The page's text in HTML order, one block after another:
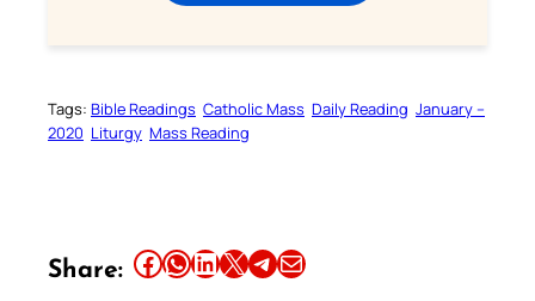
Tags: Bible Readings Catholic Mass Daily Reading January –
2020 Liturgy Mass Reading
Share: Share this article on Facebook Share this article on WhatsApp Share this article on LinkedIn Share this article on X Share this article on TelegramEmail this Article